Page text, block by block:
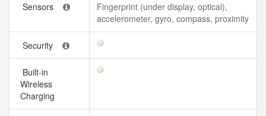
Sensors
Fingerprint (under display, optical),
accelerometer, gyro, compass, proximity
Security
Built-in
Wireless
Charging